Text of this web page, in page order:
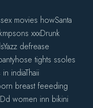
movies howSanta
xxxDrunk
defrease
tights ssoles
indiaThaii
breast feeeding
women inn bikini